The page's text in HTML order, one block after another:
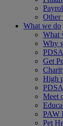
Other
What we do
What
Why
Get
High
Meet
PAW
Pet